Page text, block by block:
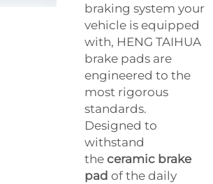
braking system your
vehicle is equipped
with, HENG TAIHUA
brake pads are
engineered to the
most rigorous
standards.
Designed to
withstand
the ceramic brake
pad of the daily